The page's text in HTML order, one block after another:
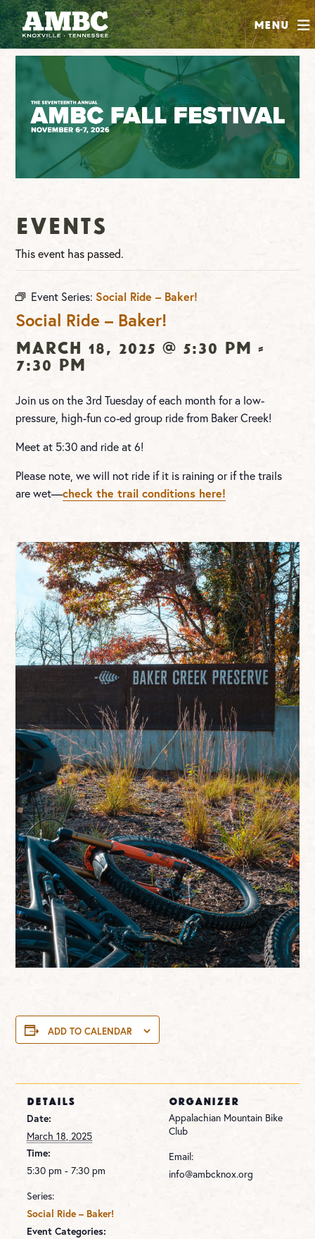
Menu
SHOP
ABOUT
JOIN
CONTRIBUTE
INSTAGRAM
FACEBOOK
YOUTUBE
Events
This event has passed.
Event Series: Social Ride – Baker!
Social Ride – Baker!
March 18, 2025 @ 5:30 pm -
7:30 pm
Join us on the 3rd Tuesday of each month for a low-
pressure, high-fun co-ed group ride from Baker Creek!
Meet at 5:30 and ride at 6!
Please note, we will not ride if it is raining or if the trails
are wet—check the trail conditions here!
ADD TO CALENDAR
DETAILS
Date:
March 18, 2025
Time:
5:30 pm - 7:30 pm
Series:
Social Ride – Baker!
Event Categories:
ORGANIZER
Appalachian Mountain Bike
Club
Email:
info@ambcknox.org